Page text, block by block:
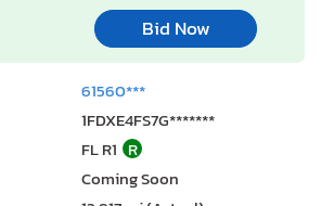
Bid Now
61560***
1FDXE4FS7G*******
FL R1 R
Coming Soon